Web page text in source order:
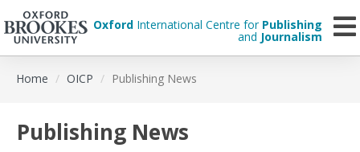
Oxford International Centre for Publishing
and Journalism
Home OICP Publishing News
Publishing News